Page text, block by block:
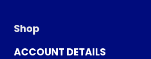
Shop
ACCOUNT DETAILS